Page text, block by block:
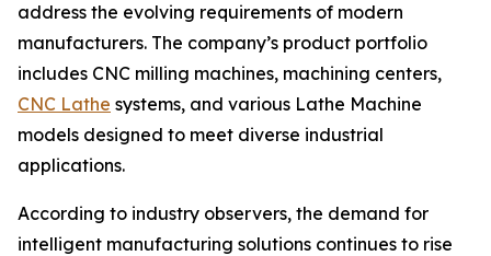
address the evolving requirements of modern
manufacturers. The company’s product portfolio
includes CNC milling machines, machining centers,
CNC Lathe systems, and various Lathe Machine
models designed to meet diverse industrial
applications.
According to industry observers, the demand for
intelligent manufacturing solutions continues to rise